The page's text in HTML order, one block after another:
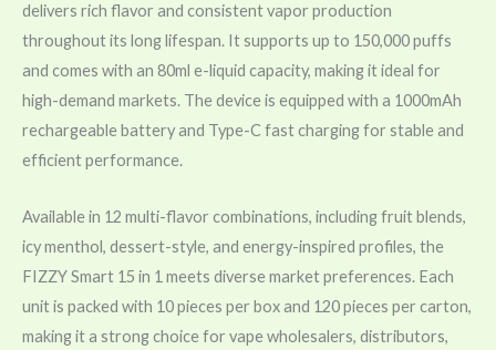
delivers rich flavor and consistent vapor production
throughout its long lifespan. It supports up to 150,000 puffs
and comes with an 80ml e-liquid capacity, making it ideal for
high-demand markets. The device is equipped with a 1000mAh
rechargeable battery and Type-C fast charging for stable and
efficient performance.
Available in 12 multi-flavor combinations, including fruit blends,
icy menthol, dessert-style, and energy-inspired profiles, the
FIZZY Smart 15 in 1 meets diverse market preferences. Each
unit is packed with 10 pieces per box and 120 pieces per carton,
making it a strong choice for vape wholesalers, distributors,